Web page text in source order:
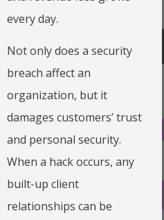
every day.
Not only does a security
breach affect an
organization, but it
damages customers’ trust
and personal security.
When a hack occurs, any
built-up client
relationships can be